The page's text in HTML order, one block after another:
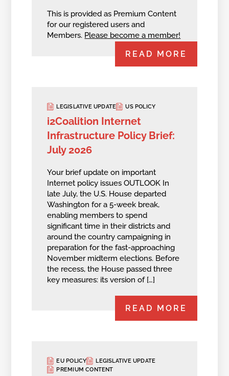
This is provided as Premium Content
for our registered users and
Members. Please become a member!
READ MORE
LEGISLATIVE UPDATE US POLICY
i2Coalition Internet
Infrastructure Policy Brief:
July 2026
Your brief update on important
Internet policy issues OUTLOOK In
late July, the U.S. House departed
Washington for a 5-week break,
enabling members to spend
significant time in their districts and
around the country campaigning in
preparation for the fast-approaching
November midterm elections. Before
the recess, the House passed three
key measures: its version of […]
READ MORE
EU POLICY
LEGISLATIVE UPDATE
PREMIUM CONTENT